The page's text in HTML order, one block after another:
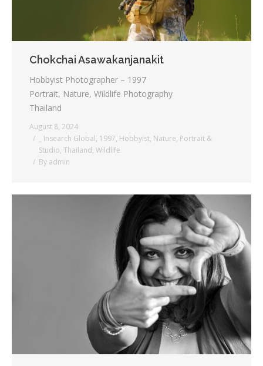
Chokchai Asawakanjanakit
Hobbyist Photographer – 1997
Portrait, Nature, Wildlife Photography
Thailand
August 8, 2024
_ Insearch Global, 1997, Hobbyist, Nature, Portrait &
Studio, Thailand, Wildlife
By admin